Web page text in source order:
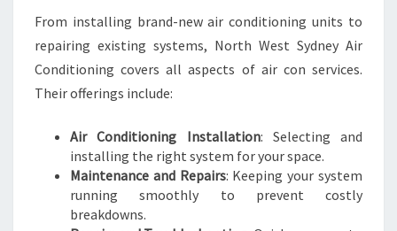
R
U
N
From installing brand-new air conditioning units to
repairing existing systems, North West Sydney Air
Conditioning covers all aspects of air con services.
Their offerings include:
Air Conditioning Installation: Selecting and
installing the right system for your space.
Maintenance and Repairs: Keeping your system
running smoothly to prevent costly
breakdowns.